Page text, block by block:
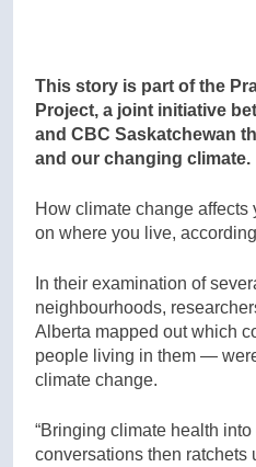
This story is part of the
Project, a joint initiative
and CBC Saskatchewan
and our changing climate.
How climate change
on where you live,
In their examination of
neighbourhoods,
Alberta mapped out which
people living in them —
climate change.
“Bringing climate health
conversations then ratchets